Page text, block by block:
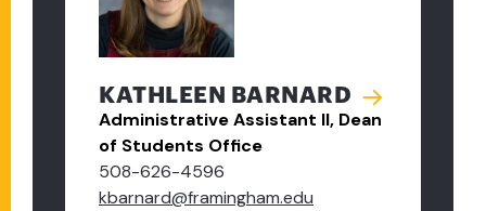
KATHLEEN BARNARD
Administrative Assistant II, Dean
of Students Office
508-626-4596
kbarnard@framingham.edu